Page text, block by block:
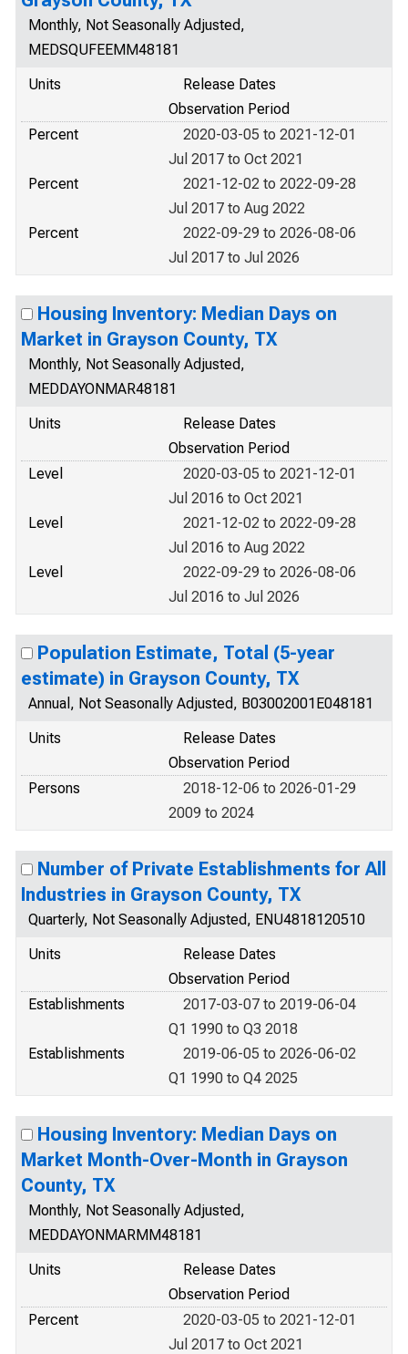
Monthly, Not Seasonally Adjusted,
MEDSQUFEEMM48181
Units
Release Dates
Observation Period
Percent
2020-03-05 to 2021-12-01
Jul 2017 to Oct 2021
Percent
2021-12-02 to 2022-09-28
Jul 2017 to Aug 2022
Percent
2022-09-29 to 2026-08-06
Jul 2017 to Jul 2026
Housing Inventory: Median Days on
Market in Grayson County, TX
Monthly, Not Seasonally Adjusted,
MEDDAYONMAR48181
Units
Release Dates
Observation Period
Level
2020-03-05 to 2021-12-01
Jul 2016 to Oct 2021
Level
2021-12-02 to 2022-09-28
Jul 2016 to Aug 2022
Level
2022-09-29 to 2026-08-06
Jul 2016 to Jul 2026
Population Estimate, Total (5-year
estimate) in Grayson County, TX
Annual, Not Seasonally Adjusted, B03002001E048181
Units
Release Dates
Observation Period
Persons
2018-12-06 to 2026-01-29
2009 to 2024
Number of Private Establishments for All
Industries in Grayson County, TX
Quarterly, Not Seasonally Adjusted, ENU4818120510
Units
Release Dates
Observation Period
Establishments
2017-03-07 to 2019-06-04
Q1 1990 to Q3 2018
Establishments
2019-06-05 to 2026-06-02
Q1 1990 to Q4 2025
Housing Inventory: Median Days on
Market Month-Over-Month in Grayson
County, TX
Monthly, Not Seasonally Adjusted,
MEDDAYONMARMM48181
Units
Release Dates
Observation Period
Percent
2020-03-05 to 2021-12-01
Jul 2017 to Oct 2021